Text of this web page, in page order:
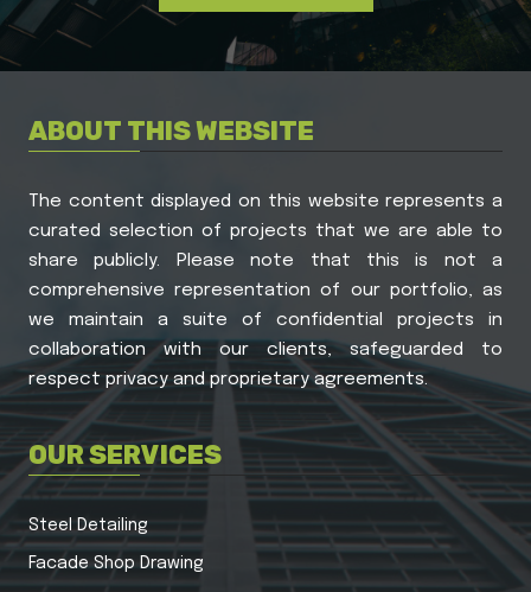
ABOUT THIS WEBSITE
The content displayed on this website represents a
curated selection of projects that we are able to
share publicly. Please note that this is not a
comprehensive representation of our portfolio, as
we maintain a suite of confidential projects in
collaboration with our clients, safeguarded to
respect privacy and proprietary agreements.
OUR SERVICES
Steel Detailing
Facade Shop Drawing